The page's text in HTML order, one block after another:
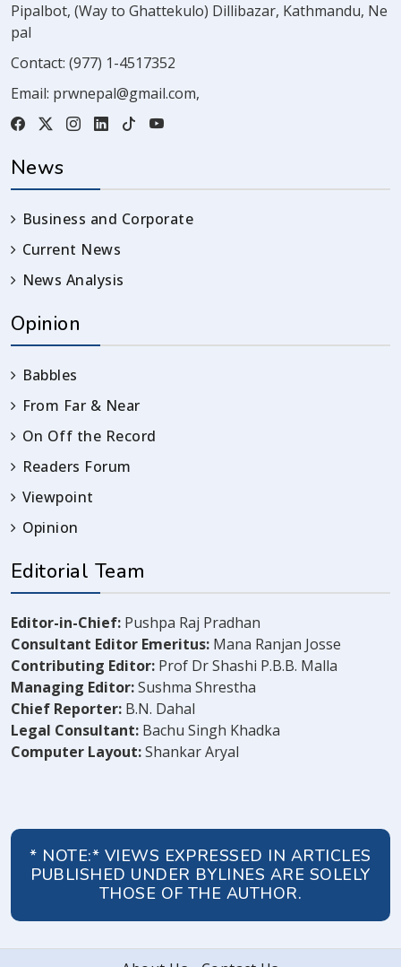
Pipalbot, (Way to Ghattekulo) Dillibazar, Kathmandu, Ne
pal
Contact: (977) 1-4517352
Email: prwnepal@gmail.com,
News
Business and Corporate
Current News
News Analysis
Opinion
Babbles
From Far & Near
On Off the Record
Readers Forum
Viewpoint
Opinion
Editorial Team
Editor-in-Chief: Pushpa Raj Pradhan
Consultant Editor Emeritus: Mana Ranjan Josse
Contributing Editor: Prof Dr Shashi P.B.B. Malla
Managing Editor:Sushma Shrestha
Chief Reporter: B.N. Dahal
Legal Consultant: Bachu Singh Khadka
Computer Layout:Shankar Aryal
* NOTE:* VIEWS EXPRESSED IN ARTICLES
PUBLISHED UNDER BYLINES ARE SOLELY
THOSE OF THE AUTHOR.